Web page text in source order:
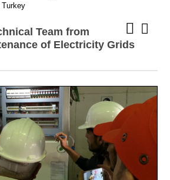
Team from
of Electricity Grids